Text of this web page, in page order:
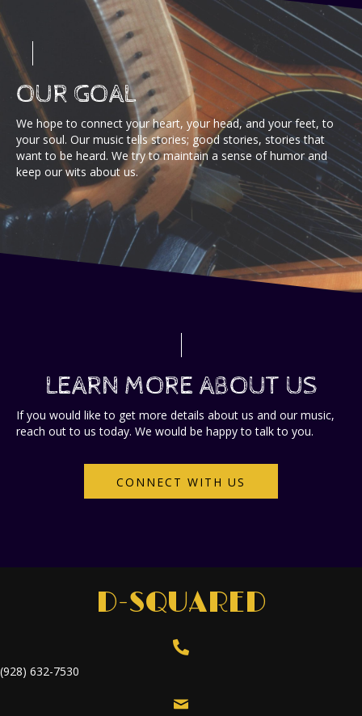
OUR GOAL
We hope to connect your heart, your head, and your feet, to
your soul. Our music tells stories; good stories, stories that
want to be heard. We try to maintain a sense of humor and
keep our wits about us.
LEARN MORE ABOUT US
If you would like to get more details about us and our music,
reach out to us today. We would be happy to talk to you.
CONNECT WITH US
D-SQUARED
(928) 632-7530